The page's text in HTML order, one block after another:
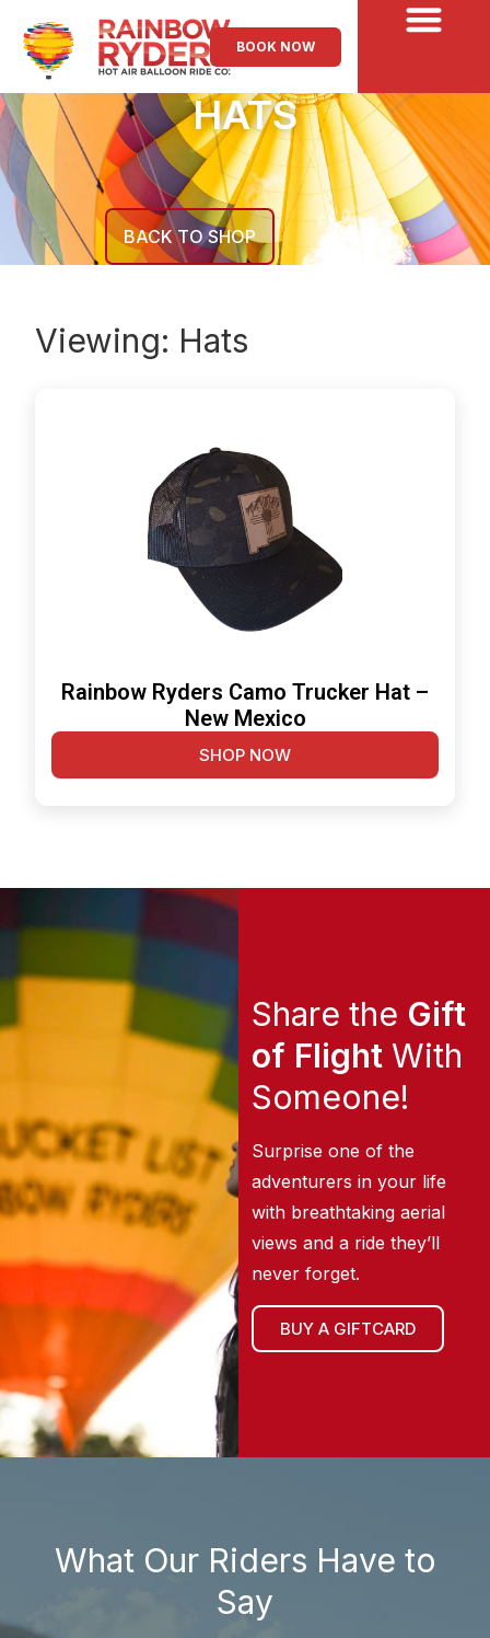
BOOK NOW
HATS
BACK TO SHOP
Viewing: Hats
Rainbow Ryders Camo Trucker Hat –
New Mexico
SHOP NOW
Share the Gift
of FlightWith
Someone!
Surprise one of the
adventurers in your life
with breathtaking aerial
views and a ride they’ll
never forget.
BUY A GIFTCARD
What Our Riders Have to
Say